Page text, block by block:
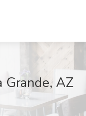
Grande, AZ